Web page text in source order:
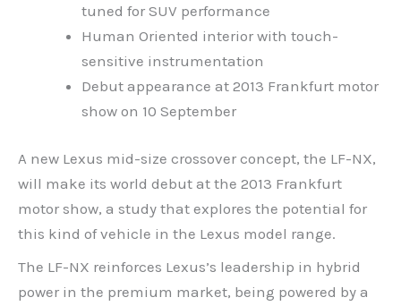
tuned for SUV performance
Human Oriented interior with touch-
sensitive instrumentation
Debut appearance at 2013 Frankfurt motor
show on 10 September
A new Lexus mid-size crossover concept, the LF-NX,
will make its world debut at the 2013 Frankfurt
motor show, a study that explores the potential for
this kind of vehicle in the Lexus model range.
The LF-NX reinforces Lexus’s leadership in hybrid
power in the premium market, being powered by a